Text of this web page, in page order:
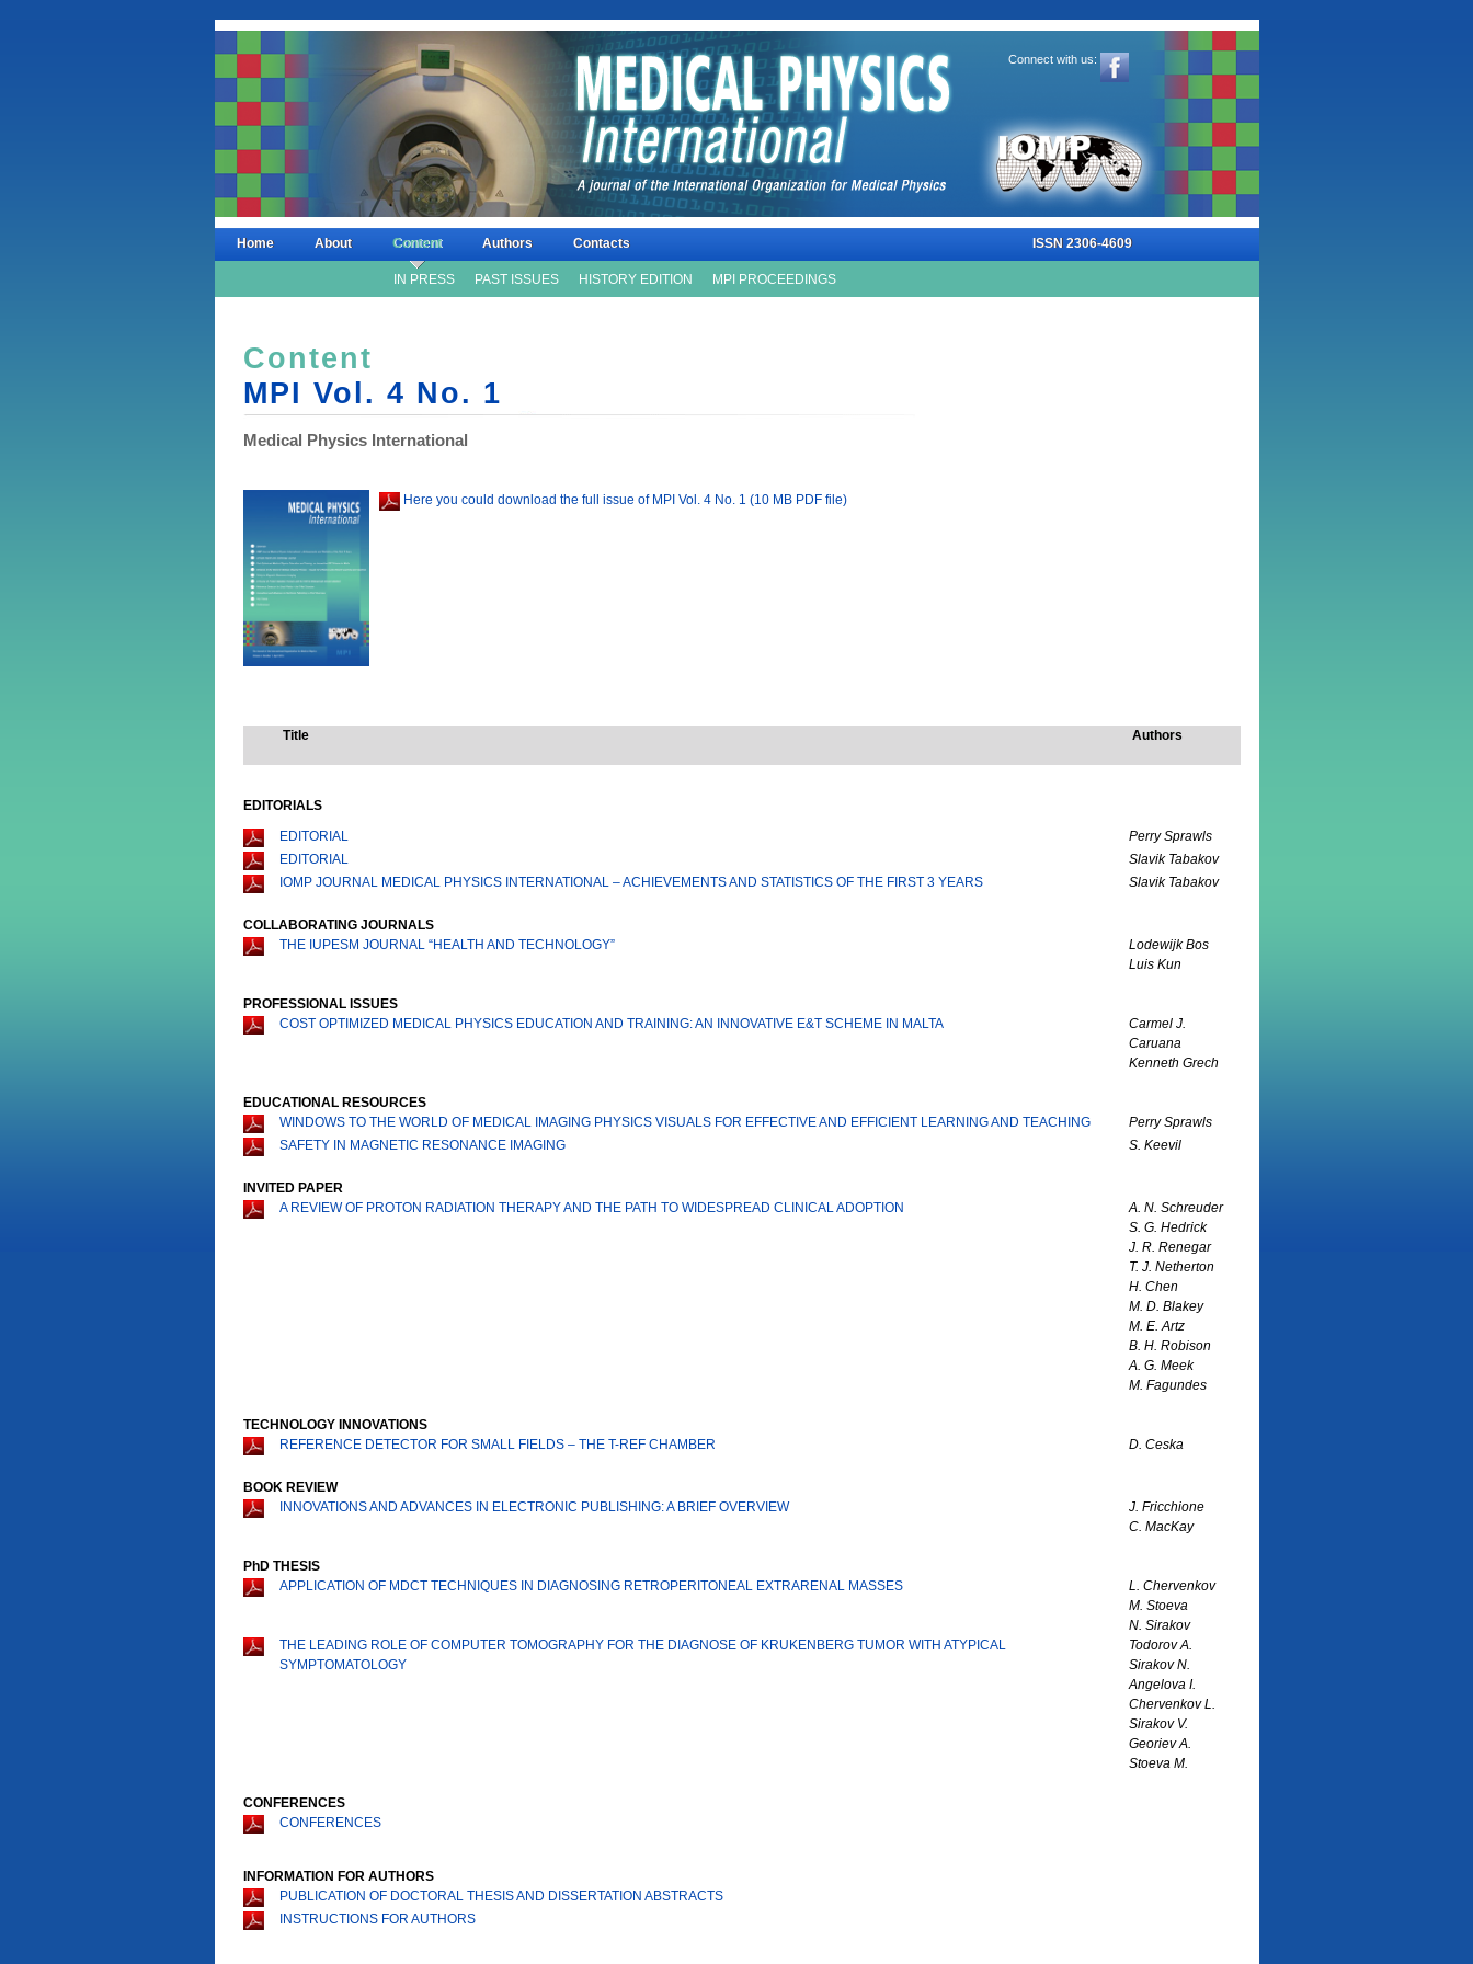
Connect with us:
Home About Content
IN PRESS PAST ISSUES HISTORY EDITION MPI PROCEEDINGS
Authors Contacts ISSN 2306-4609
Content
MPI Vol. 4 No. 1
Medical Physics International
Here you could download the full issue of MPI Vol. 4 No. 1 (10 MB PDF file)
Title Authors
EDITORIALS
EDITORIAL
Perry Sprawls
EDITORIAL
Slavik Tabakov
IOMP JOURNAL MEDICAL PHYSICS INTERNATIONAL – ACHIEVEMENTS AND STATISTICS OF THE FIRST 3 YEARS
Slavik Tabakov
COLLABORATING JOURNALS
THE IUPESM JOURNAL “HEALTH AND TECHNOLOGY”
Lodewijk Bos
Luis Kun
PROFESSIONAL ISSUES
COST OPTIMIZED MEDICAL PHYSICS EDUCATION AND TRAINING: AN INNOVATIVE E&T SCHEME IN MALTA
Carmel J.
Caruana
Kenneth Grech
EDUCATIONAL RESOURCES
WINDOWS TO THE WORLD OF MEDICAL IMAGING PHYSICS VISUALS FOR EFFECTIVE AND EFFICIENT LEARNING AND TEACHING
Perry Sprawls
SAFETY IN MAGNETIC RESONANCE IMAGING
S. Keevil
INVITED PAPER
A REVIEW OF PROTON RADIATION THERAPY AND THE PATH TO WIDESPREAD CLINICAL ADOPTION
A. N. Schreuder
S. G. Hedrick
J. R. Renegar
T. J. Netherton
H. Chen
M. D. Blakey
M. E. Artz
B. H. Robison
A. G. Meek
M. Fagundes
TECHNOLOGY INNOVATIONS
REFERENCE DETECTOR FOR SMALL FIELDS – THE T-REF CHAMBER
D. Ceska
BOOK REVIEW
INNOVATIONS AND ADVANCES IN ELECTRONIC PUBLISHING: A BRIEF OVERVIEW
J. Fricchione
C. MacKay
PhD THESIS
APPLICATION OF MDCT TECHNIQUES IN DIAGNOSING RETROPERITONEAL EXTRARENAL MASSES
L. Chervenkov
M. Stoeva
N. Sirakov
THE LEADING ROLE OF COMPUTER TOMOGRAPHY FOR THE DIAGNOSE OF KRUKENBERG TUMOR WITH ATYPICAL
SYMPTOMATOLOGY
Todorov A.
Sirakov N.
Angelova I.
Chervenkov L.
Sirakov V.
Georiev A.
Stoeva M.
CONFERENCES
CONFERENCES
INFORMATION FOR AUTHORS
PUBLICATION OF DOCTORAL THESIS AND DISSERTATION ABSTRACTS
INSTRUCTIONS FOR AUTHORS